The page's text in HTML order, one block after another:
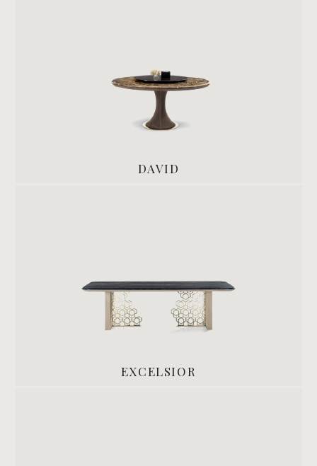
DAVID
EXCELSIOR